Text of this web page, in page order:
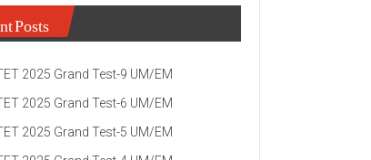
Posts
2025 Grand Test-9 UM/EM
2025 Grand Test-6 UM/EM
2025 Grand Test-5 UM/EM